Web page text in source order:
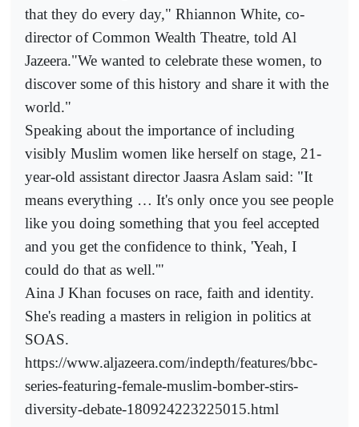
that they do every day," Rhiannon White, co-
director of Common Wealth Theatre, told Al
Jazeera."We wanted to celebrate these women, to
discover some of this history and share it with the
world."
Speaking about the importance of including
visibly Muslim women like herself on stage, 21-
year-old assistant director Jaasra Aslam said: "It
means everything … It's only once you see people
like you doing something that you feel accepted
and you get the confidence to think, 'Yeah, I
could do that as well.'"
Aina J Khan focuses on race, faith and identity.
She's reading a masters in religion in politics at
SOAS.
https://www.aljazeera.com/indepth/features/bbc-
series-featuring-female-muslim-bomber-stirs-
diversity-debate-180924223225015.html